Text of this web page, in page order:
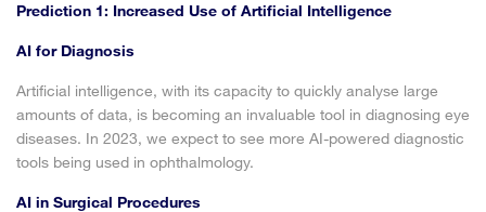
Prediction 1: Increased Use of Artificial Intelligence
AI for Diagnosis
Artificial intelligence, with its capacity to quickly analyse large
amounts of data, is becoming an invaluable tool in diagnosing eye
diseases. In 2023, we expect to see more AI-powered diagnostic
tools being used in ophthalmology.
AI in Surgical Procedures